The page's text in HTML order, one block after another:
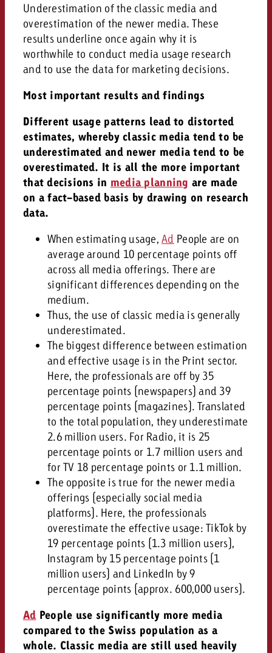
Underestimation of the classic media and
overestimation of the newer media. These
results underline once again why it is
worthwhile to conduct media usage research
and to use the data for marketing decisions.
Most important results and findings
Different usage patterns lead to distorted
estimates, whereby classic media tend to be
underestimated and newer media tend to be
overestimated. It is all the more important
that decisions in media planning are made
on a fact-based basis by drawing on research
data.
When estimating usage,Ad People are on
average around 10 percentage points off
across all media offerings. There are
significant differences depending on the
medium.
Thus, the use of classic media is generally
underestimated.
The biggest difference between estimation
and effective usage is in the Print sector.
Here, the professionals are off by 35
percentage points (newspapers) and 39
percentage points (magazines). Translated
to the total population, they underestimate
2.6 million users. For Radio, it is 25
percentage points or 1.7 million users and
for TV 18 percentage points or 1.1 million.
The opposite is true for the newer media
offerings (especially social media
platforms). Here, the professionals
overestimate the effective usage: TikTok by
19 percentage points (1.3 million users),
Instagram by 15 percentage points (1
million users) and LinkedIn by 9
percentage points (approx. 600,000 users).
Ad People use significantly more media
compared to the Swiss population as a
whole. Classic media are still used heavily